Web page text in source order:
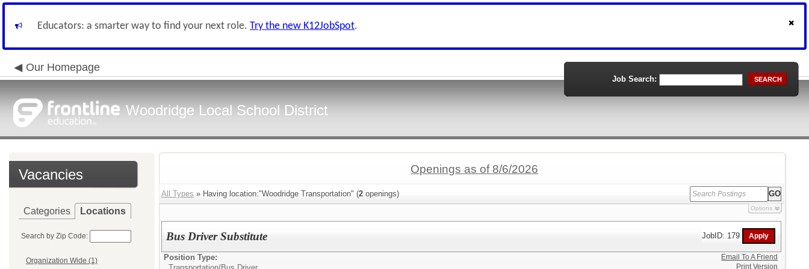
Educators: a smarter way to find your next role. Try the new K12JobSpot.
Our Homepage
Woodridge Local School District
Job Search: SEARCH
Vacancies
Categories Locations
Search by Zip Code:
Organization Wide (1)
Openings as of 8/6/2026
All Types » Having location:"Woodridge Transportation" (2 openings)
Options
Bus Driver Substitute JobID: 179
Position Type:
Email To A Friend
Print Version